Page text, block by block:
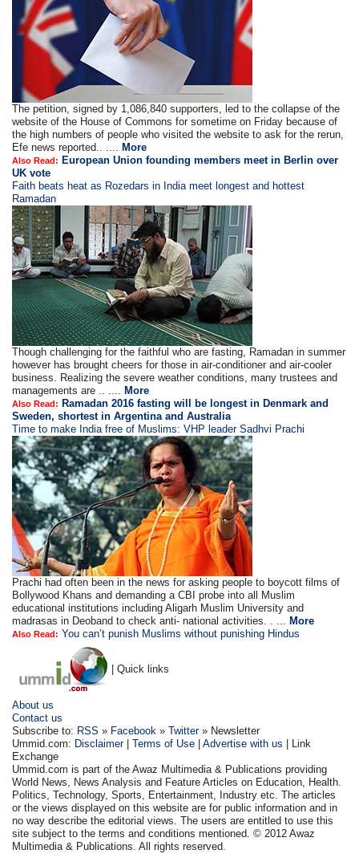
The petition, signed by 1,086,840 supporters, led to the collapse of the
website of the House of Commons for sometime on Friday because of
the high numbers of people who visited the website to ask for the rerun,
Efe news reported.. .... More
Also Read: European Union founding members meet in Berlin over
UK vote
Faith beats heat as Rozedars in India meet longest and hottest
Ramadan
Though challenging for the faithful who are fasting, Ramadan in summer
however has brought cheers for those in air-conditioner and air-cooler
business. Realizing the severe weather conditions, many trustees and
managements are .. .... More
Also Read: Ramadan 2016 fasting will be longest in Denmark and
Sweden, shortest in Argentina and Australia
Time to make India free of Muslims: VHP leader Sadhvi Prachi
Prachi had often been in the news for asking people to boycott films of
Bollywood Khans and demanding a CBI probe into all Muslim
educational institutions including Aligarh Muslim University and
madrasas in Deoband to check anti- national activities. . ... More
Also Read: You can’t punish Muslims without punishing Hindus
| Quick links
About us
Contact us
Subscribe to: RSS » Facebook »Twitter» Newsletter
Ummid.com: Disclaimer|Terms of Use |Advertise with us | Link
Exchange
Ummid.com is part of the Awaz Multimedia & Publications providing
World News, News Analysis and Feature Articles on Education, Health.
Politics, Technology, Sports, Entertainment, Industry etc. The articles
or the views displayed on this website are for public information and in
no way describe the editorial views. The users are entitled to use this
site subject to the terms and conditions mentioned. © 2012 Awaz
Multimedia & Publications. All rights reserved.